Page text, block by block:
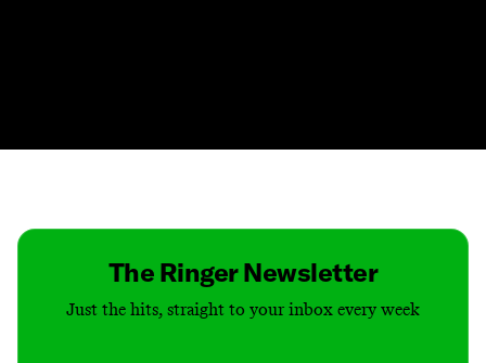
The Ringer Newsletter
Just the hits, straight to your inbox every week